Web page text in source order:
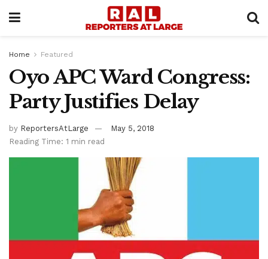
Home Featured
Oyo APC Ward Congress:
Party Justifies Delay
by ReportersAtLarge
May 5, 2018
Reading Time: 1 min read